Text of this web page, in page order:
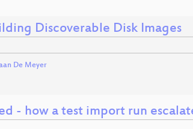
Discoverable Disk Images
De Meyer
- how a test import run